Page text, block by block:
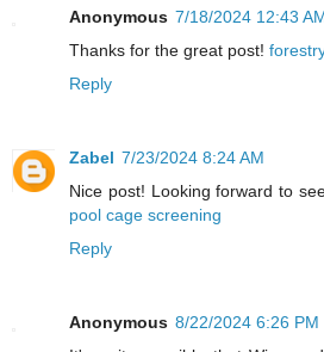
Anonymous 7/18/2024 12:43
Thanks for the great post!
Reply
Zabel 7/23/2024 8:24 AM
Nice post! Looking forward to
pool cage screening
Reply
Anonymous 8/22/2024 6:26 PM